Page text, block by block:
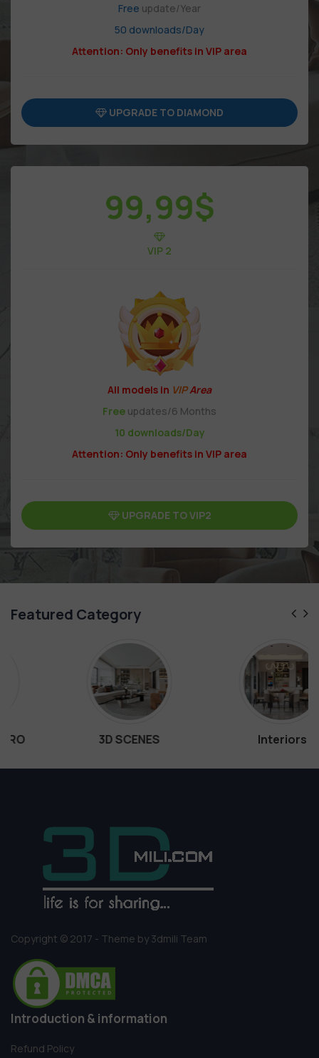
Free update/Year
50 downloads/Day
Attention: Only benefits in VIP area
UPGRADE TO DIAMOND
99,99$
VIP 2
All models in VIPArea
Free updates/6 Months
10 downloads/Day
Attention: Only benefits in VIP area
UPGRADE TO VIP2
Featured Category
3D SCENES Interiors
Copyright © 2017 - Theme by 3dmili Team
Introduction & information
Refund Policy